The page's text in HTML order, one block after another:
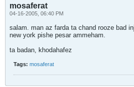
mosaferat
04-16-2005, 06:40 PM
salam. man az farda ta chand rooze bad
new york pishe pesar ammeham.
ta badan, khodahafez
Tags: mosaferat